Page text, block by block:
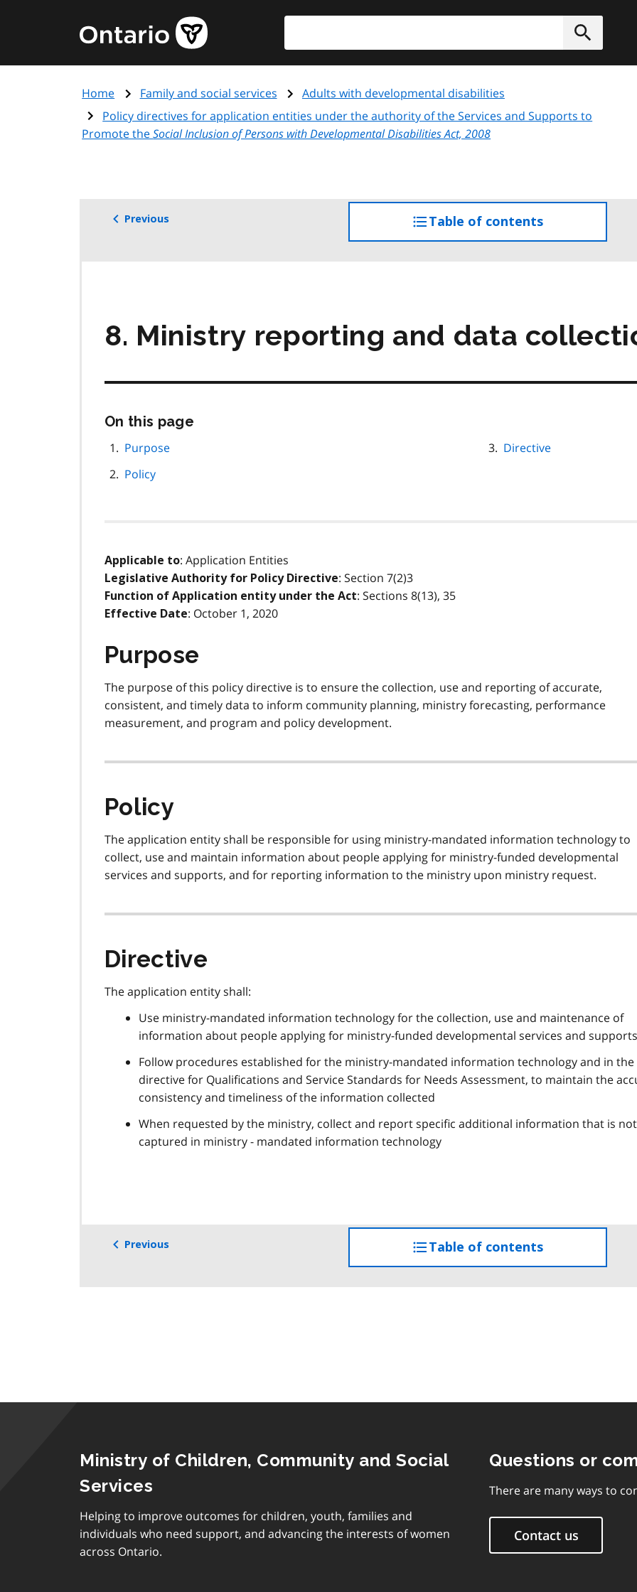
content
Government
of
page
Submit
Home Family and social services
Adults with developmental disabilities
Policy directives for application entities under the authority of the Services and Supports to
Promote theSocial Inclusion of Persons with Developmental Disabilities Act, 2008
Previous Table of contents
the
8. Ministry reporting and data
On this page
Purpose
Policy
Directive
Applicable to: Application Entities
Legislative Authority for Policy Directive: Section 7(2)3
Function of Application entity under the Act: Sections 8(13), 35
Effective Date: October 1, 2020
Purpose
The purpose of this policy directive is to ensure the collection, use and reporting of accurate,
consistent, and timely data to inform community planning, ministry forecasting, performance
measurement, and program and policy development.
Policy
The application entity shall be responsible for using ministry-mandated information technology to
collect, use and maintain information about people applying for ministry-funded developmental
services and supports, and for reporting information to the ministry upon ministry request.
Directive
The application entity shall:
Use ministry-mandated information technology for the collection, use and maintenance of
information about people applying for ministry-funded developmental services and supports
Follow procedures established for the ministry-mandated information technology and in the
directive for Qualifications and Service Standards for Needs Assessment, to maintain the
consistency and timeliness of the information collected
When requested by the ministry, collect and report specific additional information that is not
captured in ministry - mandated information technology
Previous Table of contents
the
Ministry of Children, Community and Social
Services
Helping to improve outcomes for children, youth, families and
individuals who need support, and advancing the interests of women
across Ontario.
Questions or
There are many ways to
Contact us